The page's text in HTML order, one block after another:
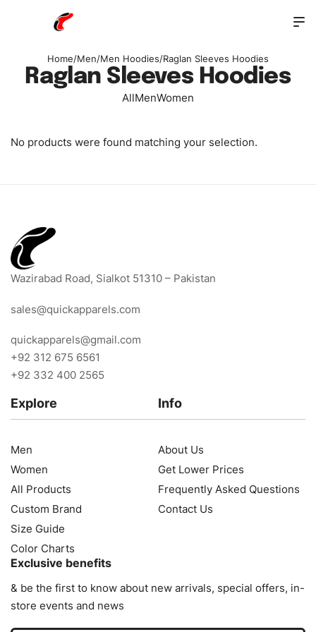
Home/Men/Men Hoodies/Raglan Sleeves Hoodies
Raglan Sleeves Hoodies
AllMenWomen
No products were found matching your selection.
Wazirabad Road, Sialkot 51310 – Pakistan
sales@quickapparels.com
quickapparels@gmail.com
+92 312 675 6561
+92 332 400 2565
Explore
Men
Women
All Products
Custom Brand
Size Guide
Color Charts
Info
About Us
Get Lower Prices
Frequently Asked Questions
Contact Us
Exclusive benefits
& be the first to know about new arrivals, special offers, in-
store events and news